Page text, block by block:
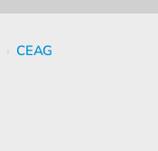
› CEAG